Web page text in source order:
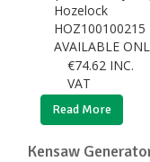
Hozelock
HOZ100100215
AVAILABLE
€74.62 INC.
VAT
Read More
Kensaw